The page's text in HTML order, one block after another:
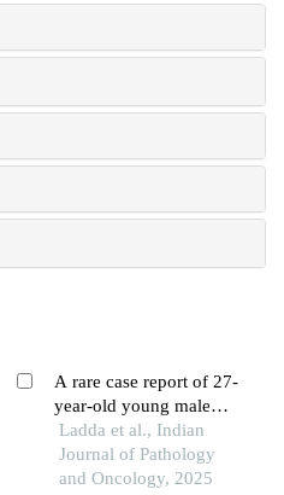
A rare case report of 27-
year-old young male
with synchronous
testicular non
seminomatous germ cell
Ladda et al., Indian
Journal of Pathology
and Oncology, 2025